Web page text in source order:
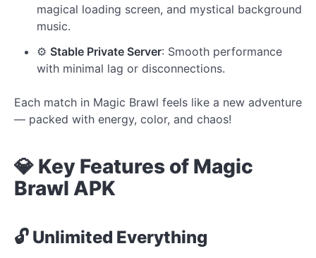
magical loading screen, and mystical background
music.
⚙️ Stable Private Server: Smooth performance
with minimal lag or disconnections.
Each match in Magic Brawl feels like a new adventure
— packed with energy, color, and chaos!
💎 Key Features of Magic
Brawl APK
🔓 Unlimited Everything